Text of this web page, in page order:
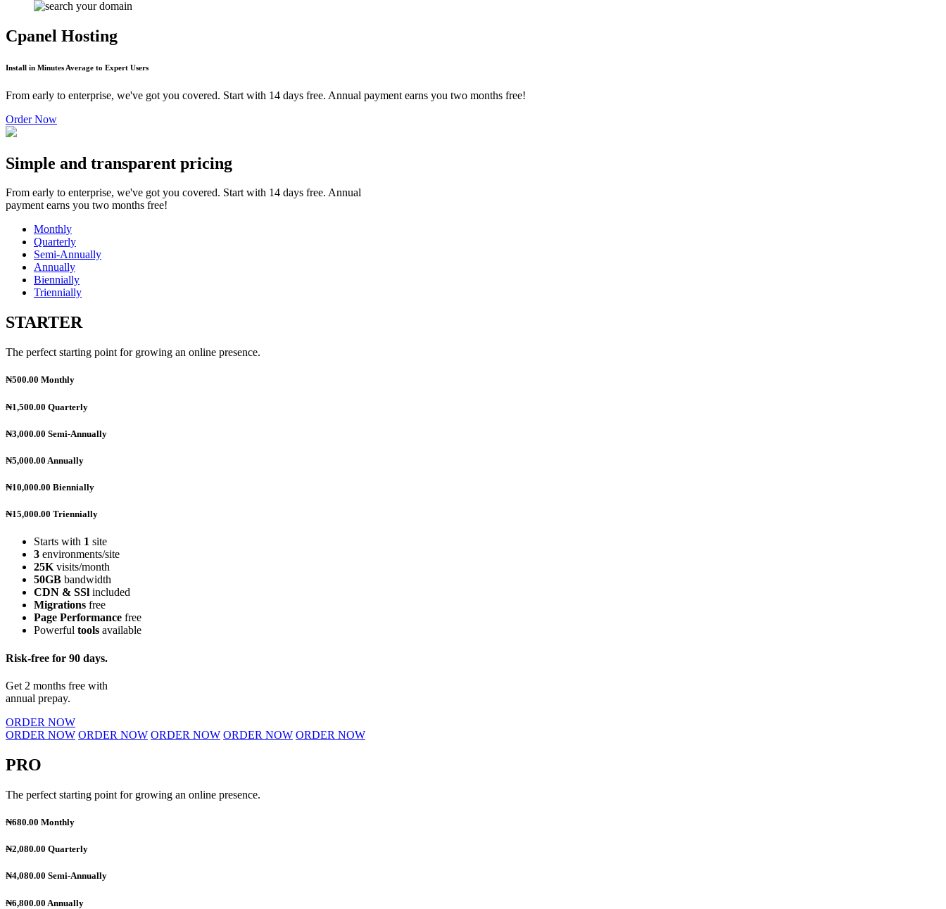
Cpanel Hosting
Install in Minutes Average to Expert Users
From early to enterprise, we've got you covered. Start with 14 days free. Annual payment earns you two months free!
Order Now
Simple and transparent pricing
From early to enterprise, we've got you covered. Start with 14 days free. Annual
payment earns you two months free!
Monthly
Quarterly
Semi-Annually
Annually
Biennially
Triennially
STARTER
The perfect starting point for growing an online presence.
₦500.00 Monthly
₦1,500.00 Quarterly
₦3,000.00 Semi-Annually
₦5,000.00 Annually
₦10,000.00 Biennially
₦15,000.00 Triennially
Starts with 1 site
3 environments/site
25Kvisits/month
50GB bandwidth
CDN & SSl included
Migrations free
Page Performance free
Powerful tools available
Risk-free for 90 days.
Get 2 months free with
annual prepay.
ORDER NOW
ORDER NOW ORDER NOW ORDER NOW ORDER NOW ORDER NOW
PRO
The perfect starting point for growing an online presence.
₦680.00 Monthly
₦2,080.00 Quarterly
₦4,080.00 Semi-Annually
₦6,800.00 Annually